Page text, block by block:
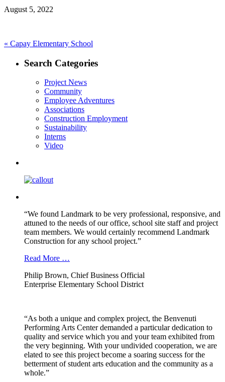
August 5, 2022
Post
navigation
« Previous
Capay Elementary School
Search Categories
Project News
Community
Employee Adventures
Associations
Construction Employment
Sustainability
Interns
Video
“We found Landmark to be very professional, responsive, and
attuned to the needs of our office, school site staff and project
team members. We would certainly recommend Landmark
Construction for any school project.”
Read More …
Philip Brown, Chief Business Official
Enterprise Elementary School District
“As both a unique and complex project, the Benvenuti
Performing Arts Center demanded a particular dedication to
quality and service which you and your team exhibited from
the very beginning. With your undivided cooperation, we are
elated to see this project become a soaring success for the
betterment of student arts education and the community as a
whole.”